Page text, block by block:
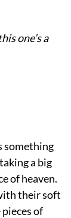
one’s a
something
a big
of heaven.
their soft
of